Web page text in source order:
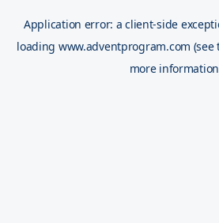
Application error: aclient-side
loading www.adventprogram.com (see
more